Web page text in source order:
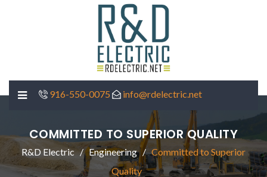
916-550-0075 info@rdelectric.net
COMMITTED TO SUPERIOR QUALITY
R&D Electric Engineering
Committed to Superior
Quality